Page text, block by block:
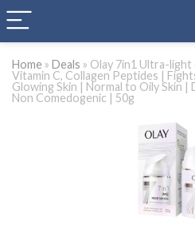
Home » Deals » Olay 7in1 Ultra-light
Vitamin C, Collagen Peptides |
Glowing Skin | Normal to Oily Skin
Non Comedogenic | 50g